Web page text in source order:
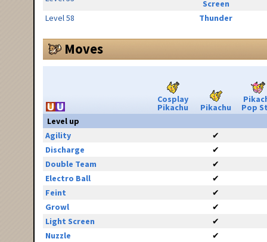
Screen
Level 58
Thunder
Moves
Cosplay
Pikachu Pikachu
Pop
Level up
Agility
✔
Discharge
✔
Double Team
✔
Electro Ball
✔
Feint
✔
Growl
✔
Light Screen
✔
Nuzzle
✔